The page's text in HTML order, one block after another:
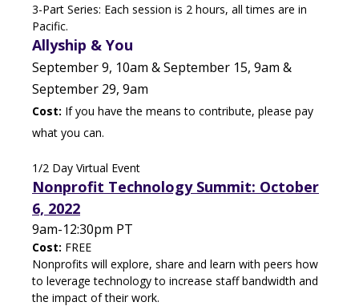
3-Part Series: Each session is 2 hours, all times are in
Pacific.
Allyship & You
September 9, 10am & September 15, 9am &
September 29, 9am
Cost: If you have the means to contribute, please pay
what you can.
1/2 Day Virtual Event
Nonprofit Technology Summit: October
6, 2022
9am-12:30pm PT
Cost: FREE
Nonprofits will explore, share and learn with peers how
to leverage technology to increase staff bandwidth and
the impact of their work.